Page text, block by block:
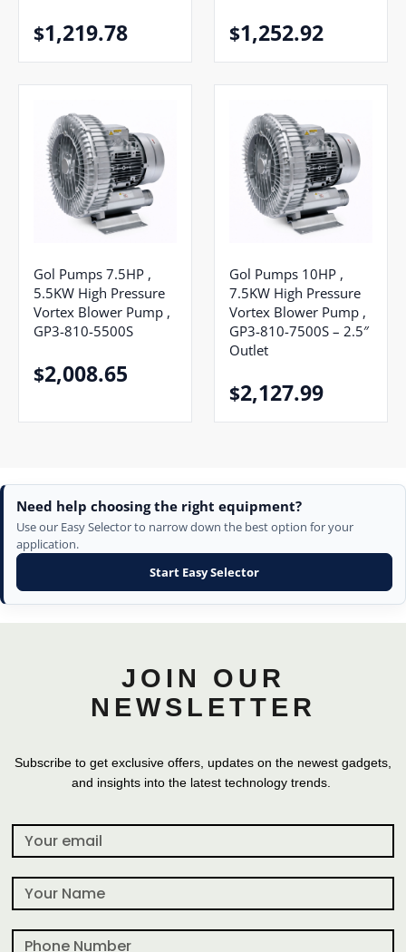
$1,219.78 $1,252.92
Gol Pumps 7.5HP ,
5.5KW High Pressure
Vortex Blower Pump ,
GP3-810-5500S
$2,008.65
Gol Pumps 10HP ,
7.5KW High Pressure
Vortex Blower Pump ,
GP3-810-7500S – 2.5″
Outlet
$2,127.99
Need help choosing the right equipment?
Use our Easy Selector to narrow down the best option for your
application.
Start Easy Selector
JOIN OUR
NEWSLETTER
Subscribe to get exclusive offers, updates on the newest gadgets,
and insights into the latest technology trends.